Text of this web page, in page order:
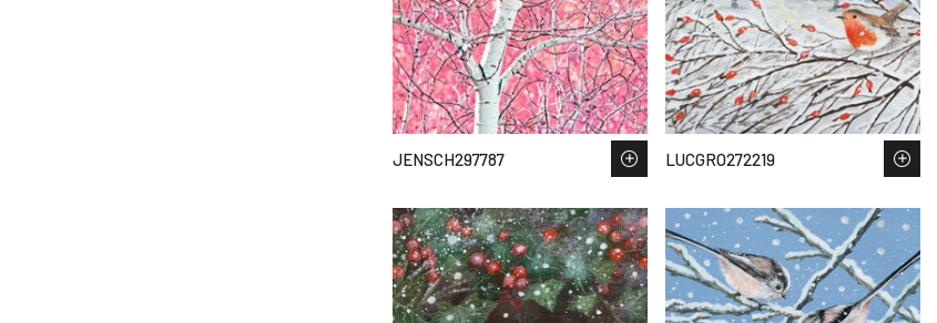
JENSCH297787 LUCGRO272219